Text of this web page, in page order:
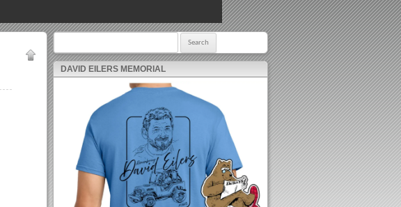
DAVID EILERS MEMORIAL